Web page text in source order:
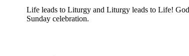
Life leads to Liturgy and Liturgy leads to Life!
Sunday celebration.